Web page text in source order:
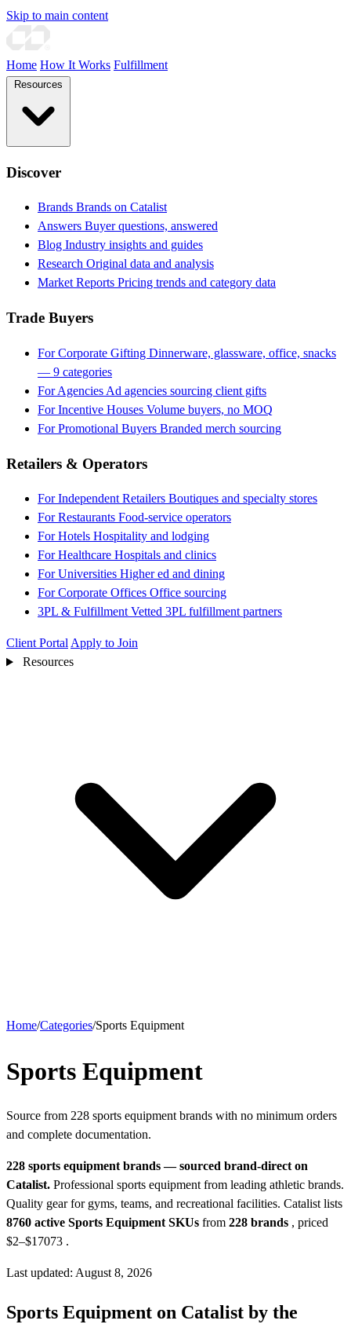
Skip to main content
Home How It Works Fulfillment
Discover
Brands Brands on Catalist
Answers Buyer questions, answered
Blog Industry insights and guides
Research Original data and analysis
Market Reports Pricing trends and category data
Trade Buyers
For Corporate Gifting Dinnerware, glassware, office, snacks
— 9 categories
For Agencies Ad agencies sourcing client gifts
For Incentive Houses Volume buyers, no MOQ
For Promotional Buyers Branded merch sourcing
Retailers & Operators
For Independent Retailers Boutiques and specialty stores
For Restaurants Food-service operators
For Hotels Hospitality and lodging
For Healthcare Hospitals and clinics
For Universities Higher ed and dining
For Corporate Offices Office sourcing
3PL & Fulfillment Vetted 3PL fulfillment partners
Client Portal Apply to Join
Resources
Home/Categories/Sports Equipment
Sports Equipment
Source from 228 sports equipment brands with no minimum orders
and complete documentation.
228 sports equipment brands — sourced brand-direct on
Catalist. Professional sports equipment from leading athletic brands.
Quality gear for gyms, teams, and recreational facilities. Catalist lists
8760 active Sports Equipment SKUs from 228 brands , priced
$2–$17073 .
Last updated: August 8, 2026
Sports Equipment on Catalist by the